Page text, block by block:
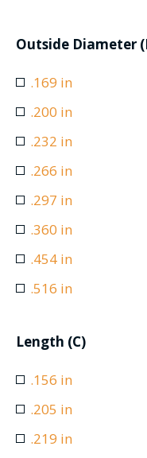
Outside Diameter
.169 in
.200 in
.232 in
.266 in
.297 in
.360 in
.454 in
.516 in
Length (C)
.156 in
.205 in
.219 in